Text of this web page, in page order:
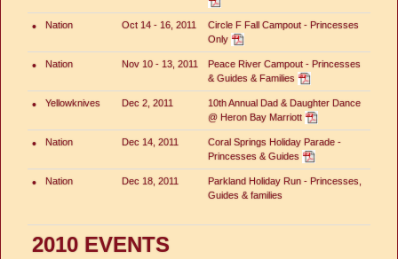
• Nation Oct 14 - 16, 2011
Circle F Fall Campout - Princesses
Only
• Nation Nov 10 - 13, 2011
Peace River Campout - Princesses
& Guides & Families
• Yellowknives Dec 2, 2011
10th Annual Dad & Daughter Dance
@ Heron Bay Marriott
• Nation Dec 14, 2011
Coral Springs Holiday Parade -
Princesses & Guides
• Nation Dec 18, 2011
Parkland Holiday Run - Princesses,
Guides & families
2010 EVENTS